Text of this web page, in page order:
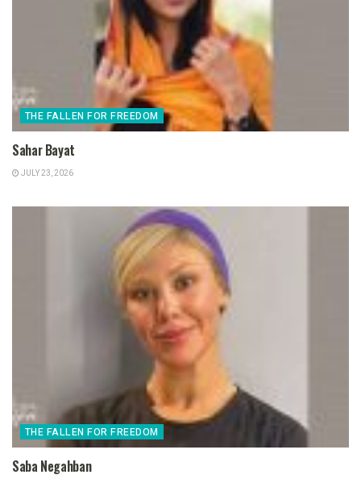
THE FALLEN FOR FREEDOM
Sahar Bayat
JULY 23, 2026
THE FALLEN FOR FREEDOM
Saba Negahban